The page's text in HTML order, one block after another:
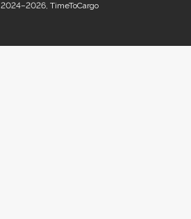
2024–2026, TimeToCargo